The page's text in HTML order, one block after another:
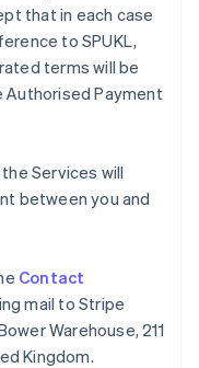
that in each case
to SPUKL,
terms will be
Authorised Payment
Services will
between you and
Contact
mail to Stripe
Warehouse, 211
Kingdom.